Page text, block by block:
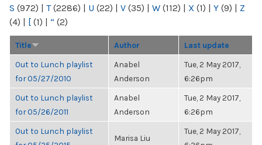
S (972) | T(2286) | U (22) | V (35) | W (112) | X (1) | Y (9) | Z
(4) | [ (1) | “ (2)
Title Author Last update
Out to Lunch playlist
for 05/27/2010
Anabel
Anderson
Tue, 2 May 2017,
6:26pm
Out to Lunch playlist
for 05/26/2011
Anabel
Anderson
Tue, 2 May 2017,
6:26pm
Out to Lunch playlist
Marisa Liu
Tue, 2 May 2017,